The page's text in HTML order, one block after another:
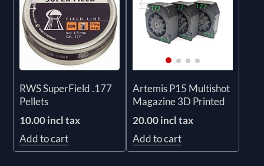
RWS SuperField .177
Pellets
10.00 incl tax
Add to cart
Artemis P15 Multishot
Magazine 3D Printed
20.00 incl tax
Add to cart